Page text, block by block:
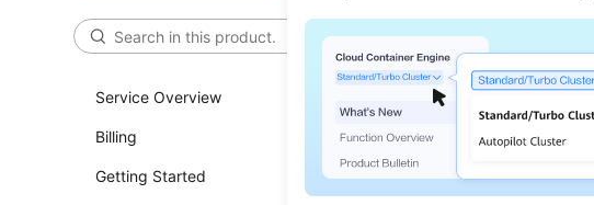
Service Overview
Billing
Getting Started
Database
Naming
The names of
Note that some